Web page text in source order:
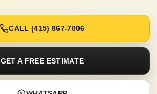
CALL (415) 867-7006
GET A FREE ESTIMATE